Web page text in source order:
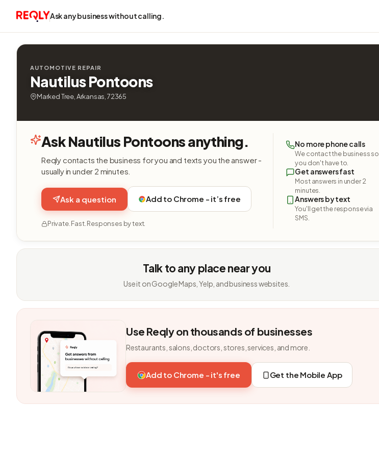
Ask any business without calling.
AUTOMOTIVE REPAIR
Nautilus Pontoons
Marked Tree, Arkansas, 72365
Ask Nautilus Pontoons anything.
Reqly contacts the business for you and texts you the answer -
usually in under 2 minutes.
Ask a question Add to Chrome - it’s free
Private. Fast. Responses by text.
No more phone calls
We contact the business so
you don't have to.
Get answers fast
Most answers in under 2
minutes.
Answers by text
You'll get the response via
SMS.
Talk to any place near you
Use it on Google Maps, Yelp, and business websites.
Use Reqly on thousands of businesses
Restaurants, salons, doctors, stores, services, and more.
Add to Chrome - it's free Get the Mobile App